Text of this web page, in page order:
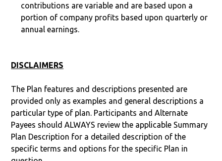
contributions are variable and are based upon a
portion of company profits based upon quarterly or
annual earnings.
DISCLAIMERS
The Plan features and descriptions presented are
provided only as examples and general descriptions a
particular type of plan. Participants and Alternate
Payees should ALWAYS review the applicable Summary
Plan Description for a detailed description of the
specific terms and options for the specific Plan in